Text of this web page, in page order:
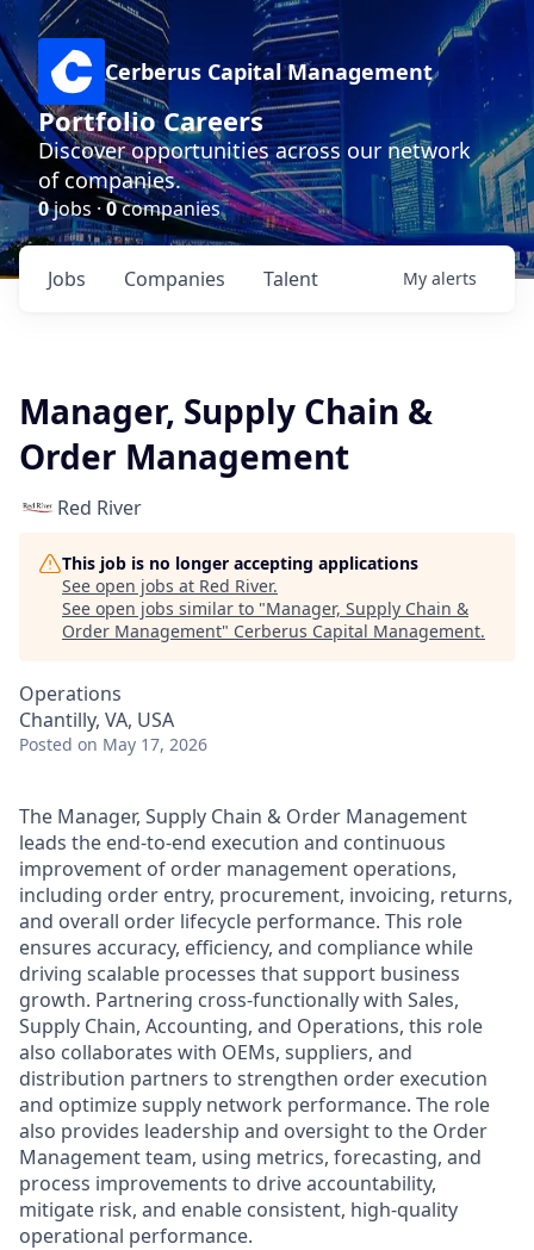
Cerberus Capital Management
Portfolio Careers
Discover opportunities across our network
of companies.
0jobs ·0companies
Jobs Companies Talent My alerts
Manager, Supply Chain &
Order Management
Red River
This job is no longer accepting applications
See open jobs at Red River.
See open jobs similar to "Manager, Supply Chain &
Order Management" Cerberus Capital Management.
Operations
Chantilly, VA, USA
Posted on May 17, 2026
The Manager, Supply Chain & Order Management
leads the end-to-end execution and continuous
improvement of order management operations,
including order entry, procurement, invoicing, returns,
and overall order lifecycle performance. This role
ensures accuracy, efficiency, and compliance while
driving scalable processes that support business
growth. Partnering cross-functionally with Sales,
Supply Chain, Accounting, and Operations, this role
also collaborates with OEMs, suppliers, and
distribution partners to strengthen order execution
and optimize supply network performance. The role
also provides leadership and oversight to the Order
Management team, using metrics, forecasting, and
process improvements to drive accountability,
mitigate risk, and enable consistent, high-quality
operational performance.